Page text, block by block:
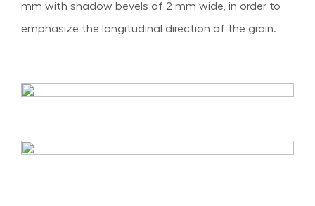
mm with shadow bevels of 2 mm wide, in order to
emphasize the longitudinal direction of the grain.